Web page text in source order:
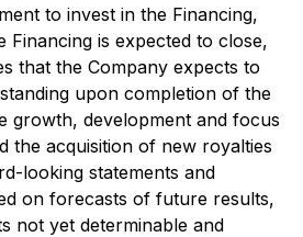
to invest in the Financing,
Financing is expected to close,
that the Company expects to
upon completion of the
growth, development and focus
the acquisition of new royalties
looking statements and
on forecasts of future results,
not yet determinable and